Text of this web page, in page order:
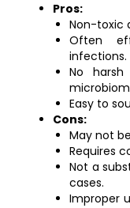
Pros:
Non-toxic
Often
infections.
No
Easy to
Cons:
May not
Requires
Not a
cases.
Improper